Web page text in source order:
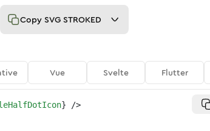
Copy SVG STROKED
Vue Svelte Flutter
} />